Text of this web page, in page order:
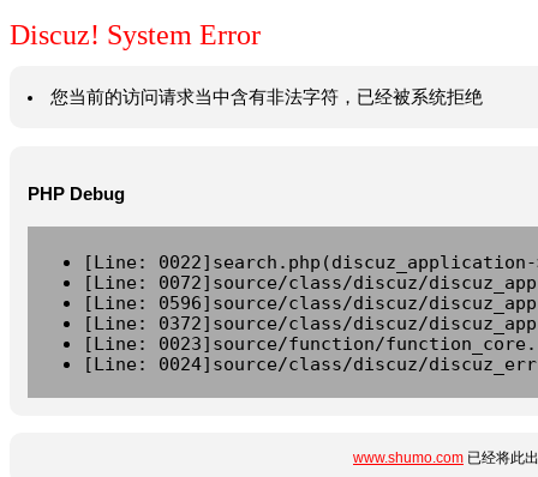
Discuz! System Error
您当前的访问请求当中含有非法字符，已经被系统拒绝
PHP Debug
[Line:
[Line: 0072]source/class/discuz/
[Line: 0596]source/class/discuz/
[Line: 0372]source/class/discuz/
[Line: 0023]source/function/
[Line: 0024]source/class/discuz/
www.shumo.com 已经将此